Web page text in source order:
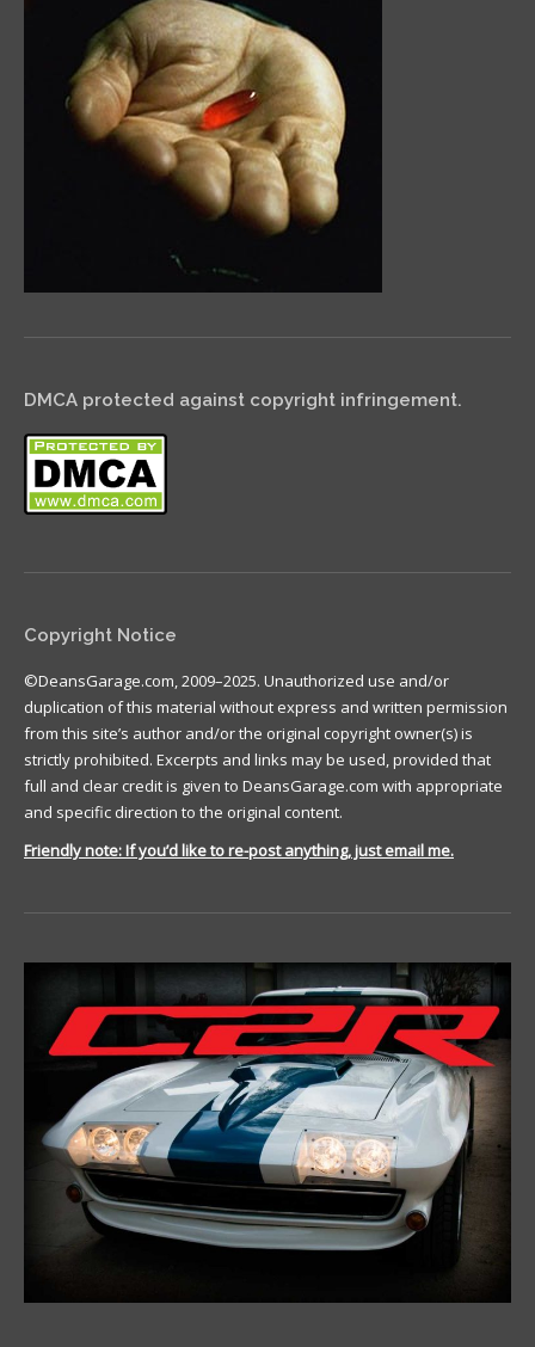
DMCA protected against copyright infringement.
Copyright Notice
©DeansGarage.com, 2009–2025. Unauthorized use and/or
duplication of this material without express and written permission
from this site’s author and/or the original copyright owner(s) is
strictly prohibited. Excerpts and links may be used, provided that
full and clear credit is given to DeansGarage.com with appropriate
and specific direction to the original content.
Friendly note: If you’d like to re-post anything, just email me.